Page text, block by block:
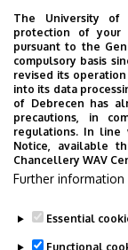
Department
Biology
Central phones
+36 52 512 900
Email
Address
4032
The University of
protection of your
pursuant to the
compulsory basis
revised its
into its data
of Debrecen has
precautions, in
regulations. In line
Notice, available
Chancellery WAV
Further information
Essential
Functional